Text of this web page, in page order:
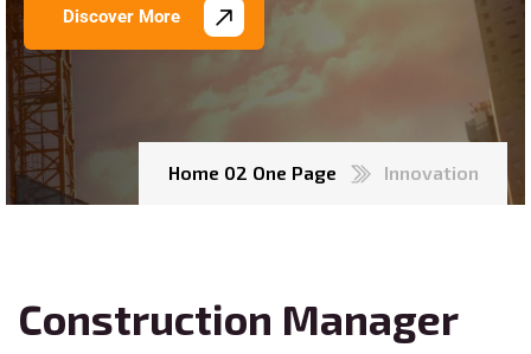
Discover More
Home 02 One Page Innovation
Construction Manager